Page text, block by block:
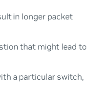
in longer packet
that might lead to
a particular switch,